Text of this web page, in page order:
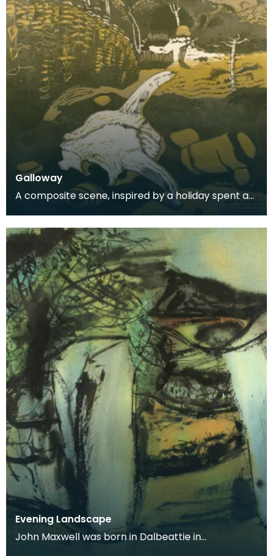
Galloway
A composite scene, inspired by a holiday spent at
Evening Landscape
John Maxwell was born in Dalbeattie in